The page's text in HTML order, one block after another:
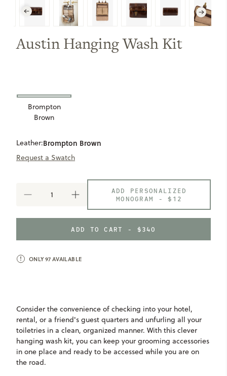
Austin Hanging Wash Kit
Leather:Brompton Brown
Brompton
Brown
Request a Swatch
DECREASE
WASH
INCREASE
HANGING
WASH
ADD PERSONALIZED
MONOGRAM -$12
ADD TO CART - $340
ONLY97AVAILABLE
Consider the convenience of checking into your hotel,
rental, or a friend's guest quarters and unfurling all your
toiletries in a clean, organized manner. With this clever
hanging wash kit, you can keep your grooming accessories
in one place and ready to be accessed while you are on
the road.